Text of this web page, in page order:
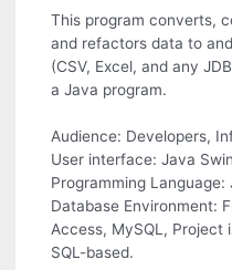
This program converts,
and refactors data to
(CSV, Excel, and any
a Java program.
Audience: Developers,
User interface: Java
Programming Language:
Database Environment:
Access, MySQL, Project
SQL-based.